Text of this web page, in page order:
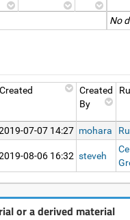
No
Created
Created
By
07-07 14:27 mohara
08-06 16:32 steveh
or a derived material